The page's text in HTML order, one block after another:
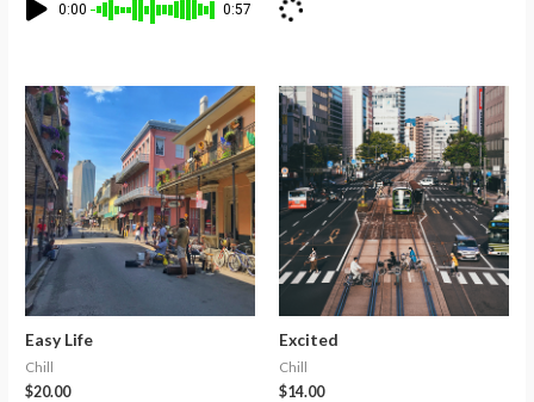
0:00 0:57
Easy Life
Chill
$20.00
Excited
Chill
$14.00